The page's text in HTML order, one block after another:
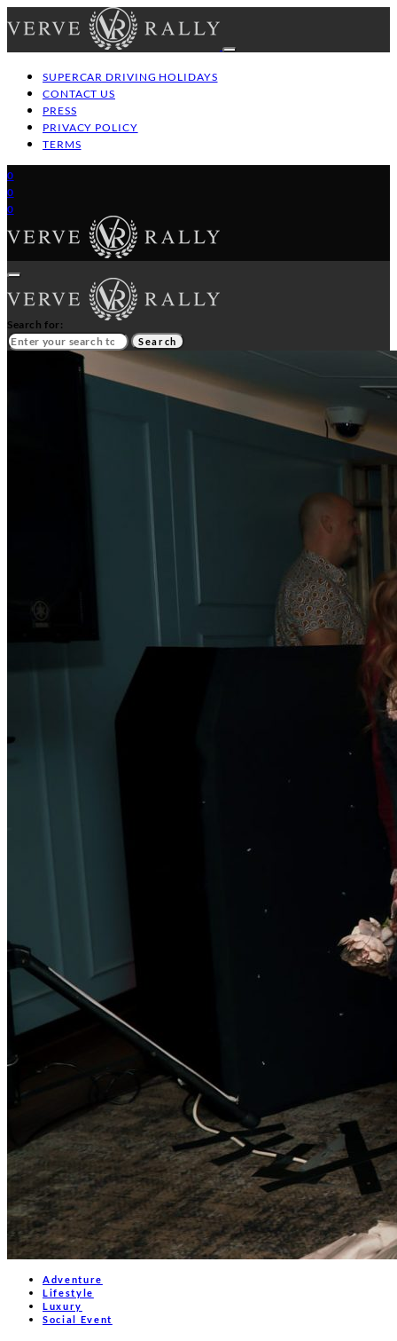
SUPERCAR DRIVING HOLIDAYS
CONTACT US
PRESS
PRIVACY POLICY
TERMS
0
0
0
HOME
GT/SUPERCAR DRIVING HOLIDAYS
Search for:
Search
Adventure
Lifestyle
Luxury
Social Event